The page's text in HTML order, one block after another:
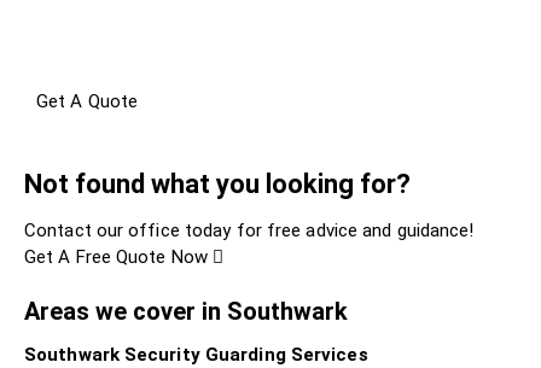
Get A Quote
Not found what you looking for?
Contact our office today for free advice and guidance!
Get A Free Quote Now
Areas we cover in Southwark
Southwark Security Guarding Services